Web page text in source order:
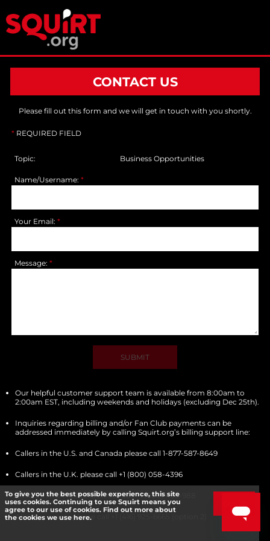
CONTACT US
Please fill out this form and we will get in touch with you shortly.
*REQUIRED FIELD
Topic: Business Opportunities
Name/Username: *
Your Email: *
Message: *
SUBMIT
Our helpful customer support team is available from 8:00am to
2:00am EST, including weekends and holidays (excluding Dec 25th).
Inquiries regarding billing and/or Fan Club payments can be
addressed immediately by calling Squirt.org’s billing support line:
Callers in the U.S. and Canada please call 1-877-587-8649
Callers in the U.K. please call +1 (800) 058-4396
Callers in the Australia please call +1 (800) 430-988
All other callers please call +1 (416) 925-6665 (option 2)
To give you the best possible experience, this site
uses cookies. Continuing to use Squirt means you
agree to our use of cookies. Find out more about
the cookies we use here.